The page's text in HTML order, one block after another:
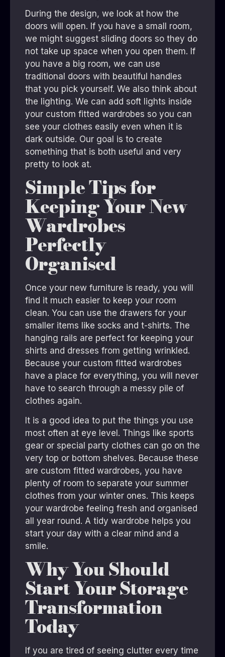
During the design, we look at how the
doors will open. If you have a small room,
we might suggest sliding doors so they do
not take up space when you open them. If
you have a big room, we can use
traditional doors with beautiful handles
that you pick yourself. We also think about
the lighting. We can add soft lights inside
your custom fitted wardrobes so you can
see your clothes easily even when it is
dark outside. Our goal is to create
something that is both useful and very
pretty to look at.
Simple Tips for
Keeping Your New
Wardrobes
Perfectly
Organised
Once your new furniture is ready, you will
find it much easier to keep your room
clean. You can use the drawers for your
smaller items like socks and t-shirts. The
hanging rails are perfect for keeping your
shirts and dresses from getting wrinkled.
Because your custom fitted wardrobes
have a place for everything, you will never
have to search through a messy pile of
clothes again.
It is a good idea to put the things you use
most often at eye level. Things like sports
gear or special party clothes can go on the
very top or bottom shelves. Because these
are custom fitted wardrobes, you have
plenty of room to separate your summer
clothes from your winter ones. This keeps
your wardrobe feeling fresh and organised
all year round. A tidy wardrobe helps you
start your day with a clear mind and a
smile.
Why You Should
Start Your Storage
Transformation
Today
If you are tired of seeing clutter every time